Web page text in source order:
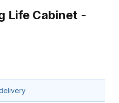
Life Cabinet -